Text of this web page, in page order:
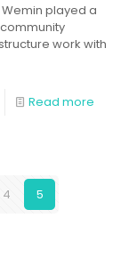
played a
work with
Read more
4 5